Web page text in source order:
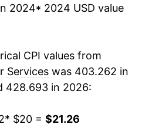
2024* 2024 USD value
CPI values from
Services was 403.262 in
428.693 in 2026:
* $20 = $21.26